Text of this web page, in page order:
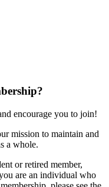
encourage you to join!
mission to maintain and
a whole.
or retired member,
are an individual who